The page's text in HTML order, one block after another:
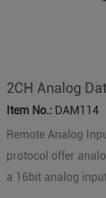
2CH Analog
Item No.:DAM114
Remote Analog
protocol offer
a 16bit analog